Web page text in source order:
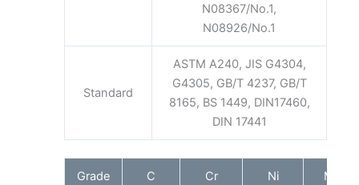
N08367/No.1,
N08926/No.1
Standard
ASTM A240, JIS G4304,
G4305, GB/T 4237, GB/T
8165, BS 1449, DIN17460,
DIN 17441
Grade C Cr Ni Mn